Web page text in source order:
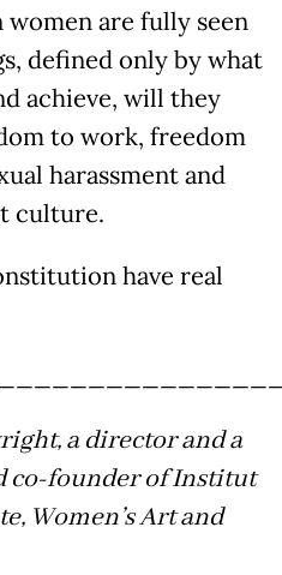
are fully seen
defined only by what
achieve, will they
to work, freedom
harassment and
culture.
have real
a director and a
co-founder of Institut
Women’s Art and